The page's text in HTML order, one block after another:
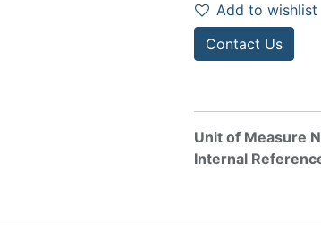
Add to wishlist
Contact Us
Unit of Measure
Internal